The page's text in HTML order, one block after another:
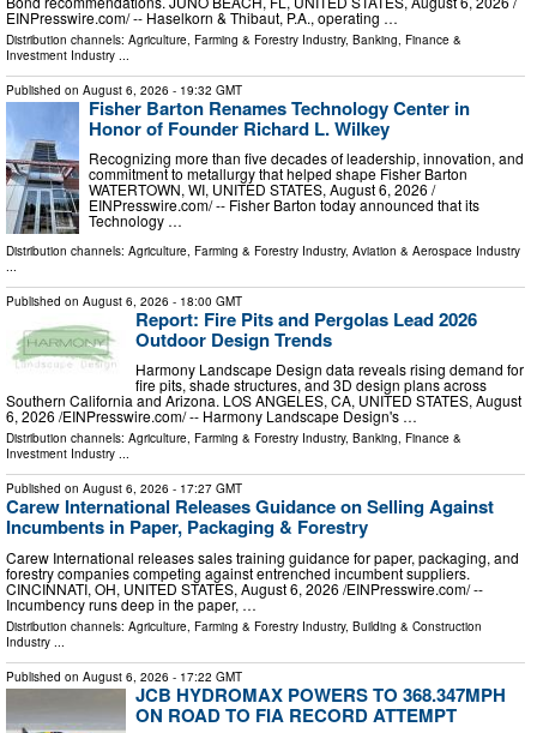
EINPresswire.com⁩/ -- Haselkorn & Thibaut, P.A., operating …
Distribution channels: Agriculture, Farming & Forestry Industry, Banking, Finance &
Investment Industry ...
Published on August 6, 2026 - 19:32 GMT
Fisher Barton Renames Technology Center in
Honor of Founder Richard L. Wilkey
Recognizing more than five decades of leadership, innovation, and
commitment to metallurgy that helped shape Fisher Barton
WATERTOWN, WI, UNITED STATES, August 6, 2026 /⁨
EINPresswire.com⁩/ -- Fisher Barton today announced that its
Technology …
Distribution channels: Agriculture, Farming & Forestry Industry, Aviation & Aerospace Industry
...
Published on August 6, 2026 - 18:00 GMT
Report: Fire Pits and Pergolas Lead 2026
Outdoor Design Trends
Harmony Landscape Design data reveals rising demand for
fire pits, shade structures, and 3D design plans across
Southern California and Arizona. LOS ANGELES, CA, UNITED STATES, August
6, 2026 /⁨EINPresswire.com⁩/ -- Harmony Landscape Design's …
Distribution channels: Agriculture, Farming & Forestry Industry, Banking, Finance &
Investment Industry ...
Published on August 6, 2026 - 17:27 GMT
Carew International Releases Guidance on Selling Against
Incumbents in Paper, Packaging & Forestry
Carew International releases sales training guidance for paper, packaging, and
forestry companies competing against entrenched incumbent suppliers.
CINCINNATI, OH, UNITED STATES, August 6, 2026 /⁨EINPresswire.com⁩/ --
Incumbency runs deep in the paper, …
Distribution channels: Agriculture, Farming & Forestry Industry, Building & Construction
Industry ...
Published on August 6, 2026 - 17:22 GMT
JCB HYDROMAX POWERS TO 368.347MPH
ON ROAD TO FIA RECORD ATTEMPT